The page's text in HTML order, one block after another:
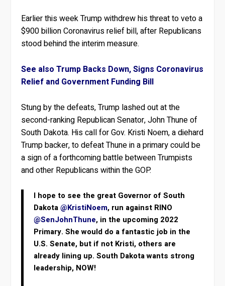
Earlier this week Trump withdrew his threat to veto a
$900 billion Coronavirus relief bill, after Republicans
stood behind the interim measure.
See also Trump Backs Down, Signs Coronavirus
Relief and Government Funding Bill
Stung by the defeats, Trump lashed out at the
second-ranking Republican Senator, John Thune of
South Dakota. His call for Gov. Kristi Noem, a diehard
Trump backer, to defeat Thune in a primary could be
a sign of a forthcoming battle between Trumpists
and other Republicans within the GOP.
I hope to see the great Governor of South
Dakota@KristiNoem, run against RINO
@SenJohnThune, in the upcoming 2022
Primary. She would do a fantastic job in the
U.S. Senate, but if not Kristi, others are
already lining up. South Dakota wants strong
leadership, NOW!